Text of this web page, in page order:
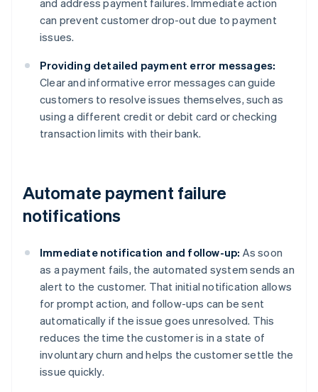
and address payment failures. Immediate action
can prevent customer drop-out due to payment
issues.
Providing detailed payment error messages:
Clear and informative error messages can guide
customers to resolve issues themselves, such as
using a different credit or debit card or checking
transaction limits with their bank.
Automate payment failure
notifications
Immediate notification and follow-up: As soon
as a payment fails, the automated system sends an
alert to the customer. That initial notification allows
for prompt action, and follow-ups can be sent
automatically if the issue goes unresolved. This
reduces the time the customer is in a state of
involuntary churn and helps the customer settle the
issue quickly.